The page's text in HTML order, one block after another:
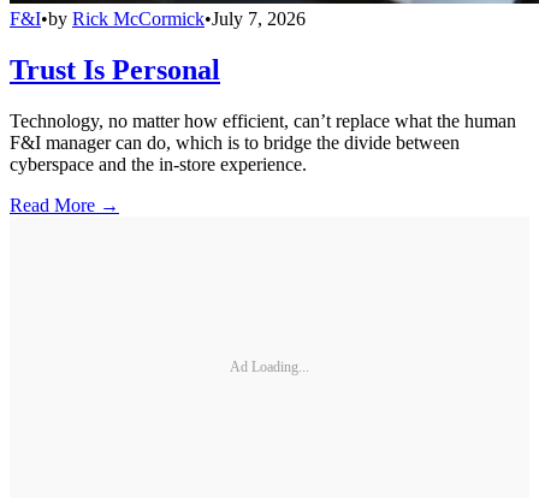
F&I•by Rick McCormick•July 7, 2026
Trust Is Personal
Technology, no matter how efficient, can’t replace what the human
F&I manager can do, which is to bridge the divide between
cyberspace and the in-store experience.
Read More →
Ad Loading...